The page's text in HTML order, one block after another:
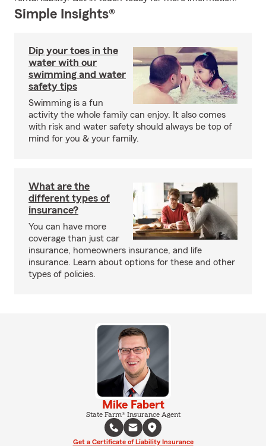
Simple Insights®
Dip your toes in the
water with our
swimming and water
safety tips
Swimming is a fun
activity the whole family can enjoy. It also comes
with risk and water safety should always be top of
mind for you & your family.
What are the
different types of
insurance?
You can have more
coverage than just car
insurance, homeowners insurance, and life
insurance. Learn about options for these and other
types of policies.
Mike Fabert
State Farm® Insurance Agent
Get a Certificate of Liability Insurance